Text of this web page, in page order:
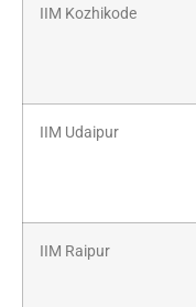
IIM Kozhikode
IIM Udaipur
IIM Raipur